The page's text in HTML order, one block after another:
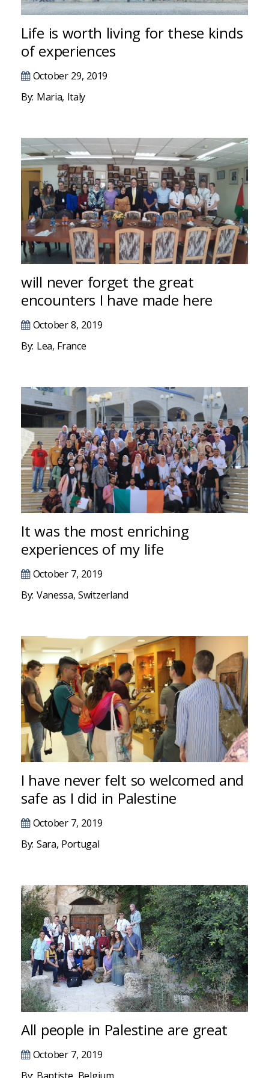
panel
panel
panel
satın al
panel
panel
panel
panel
panel
panel
panel
panel
panel
panel
panel
panel
panel
panel
panel
panel
Panel
Panel
Panel
panel
Oku
panel
panel
panel
Life is worth living for these kinds
of experiences
October 29, 2019
By: Maria, Italy
will never forget the great
encounters I have made here
October 8, 2019
By: Lea, France
It was the most enriching
experiences of my life
October 7, 2019
By: Vanessa, Switzerland
I have never felt so welcomed and
safe as I did in Palestine
October 7, 2019
By: Sara, Portugal
All people in Palestine are great
October 7, 2019